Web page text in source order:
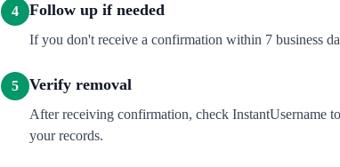
4 Follow up if needed
If you don't receive a confirmation within 7 business
5 Verify removal
After receiving confirmation, check InstantUsername
your records.